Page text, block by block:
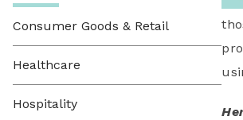
Consumer Goods & Retail
Healthcare
Hospitality